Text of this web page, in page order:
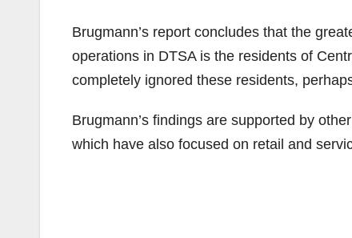
Brugmann’s report concludes that the
operations in DTSA is the residents of
completely ignored these residents,
Brugmann’s findings are supported by
which have also focused on retail and